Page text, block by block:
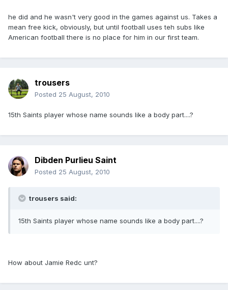
he did and he wasn't very good in the games against us. Takes a
mean free kick, obviously, but until football uses teh subs like
American football there is no place for him in our first team.
trousers
Posted 25 August, 2010
15th Saints player whose name sounds like a body part....?
Dibden Purlieu Saint
Posted 25 August, 2010
trousers said:
15th Saints player whose name sounds like a body part....?
How about Jamie Redc unt?